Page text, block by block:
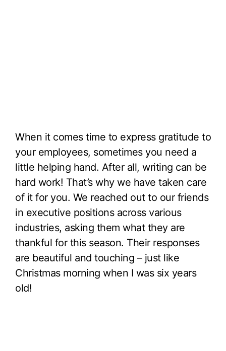
When it comes time to express gratitude to
your employees, sometimes you need a
little helping hand. After all, writing can be
hard work! That’s why we have taken care
of it for you. We reached out to our friends
in executive positions across various
industries, asking them what they are
thankful for this season. Their responses
are beautiful and touching – just like
Christmas morning when I was six years
old!